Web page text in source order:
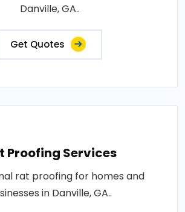
Danville, GA..
Get Quotes
Proofing Services
rat proofing for homes and
in Danville, GA..